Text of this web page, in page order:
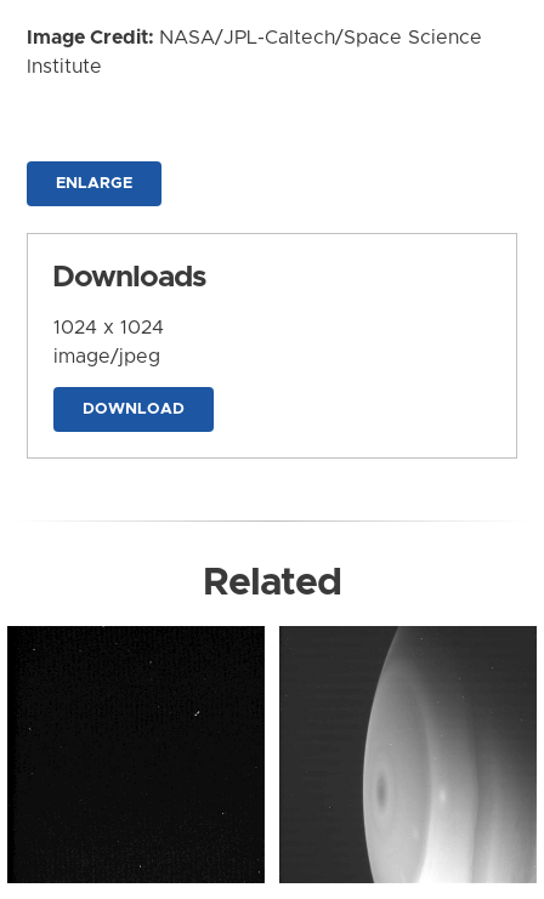
Image Credit: NASA/JPL-Caltech/Space Science
Institute
ENLARGE
Downloads
1024 x 1024
image/jpeg
DOWNLOAD
Related